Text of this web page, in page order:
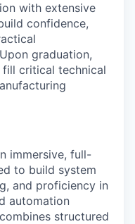
with extensive
confidence,
graduation,
critical technical
immersive, full-
to build system
and proficiency in
automation
structured